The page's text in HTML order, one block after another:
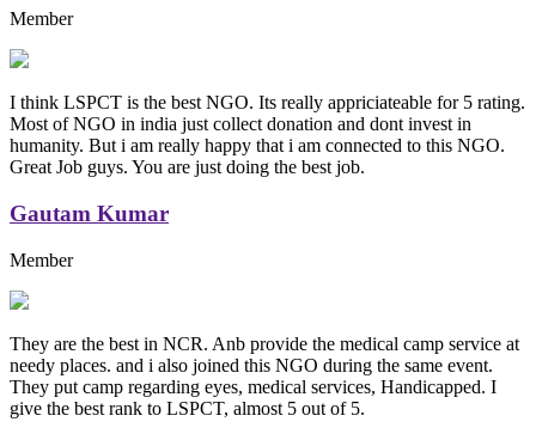
Member
I think LSPCT is the best NGO. Its really appriciateable for 5 rating.
Most of NGO in india just collect donation and dont invest in
humanity. But i am really happy that i am connected to this NGO.
Great Job guys. You are just doing the best job.
Gautam Kumar
Member
They are the best in NCR. Anb provide the medical camp service at
needy places. and i also joined this NGO during the same event.
They put camp regarding eyes, medical services, Handicapped. I
give the best rank to LSPCT, almost 5 out of 5.